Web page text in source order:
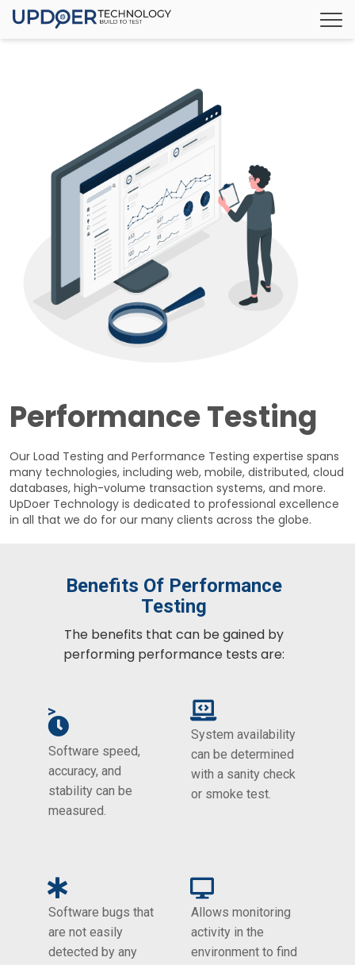
Performance Testing
Our Load Testing and Performance Testing expertise spans
many technologies, including web, mobile, distributed, cloud
databases, high-volume transaction systems, and more.
UpDoer Technology is dedicated to professional excellence
in all that we do for our many clients across the globe.
Benefits Of Performance
Testing
The benefits that can be gained by
performing performance tests are:
>
Software speed,
accuracy, and
stability can be
measured.
System availability
can be determined
with a sanity check
or smoke test.
Software bugs that
are not easily
detected by any
Allows monitoring
activity in the
environment to find